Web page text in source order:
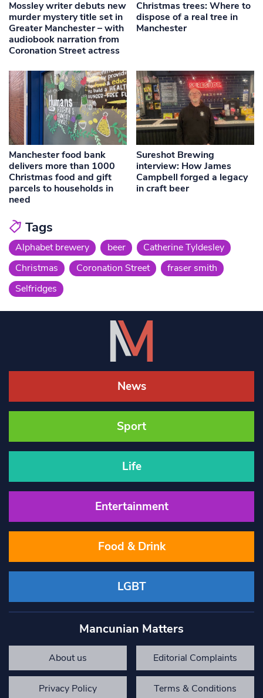
Mossley writer debuts new
murder mystery title set in
Greater Manchester – with
audiobook narration from
Coronation Street actress
Christmas trees: Where to
dispose of a real tree in
Manchester
Manchester food bank
delivers more than 1000
Christmas food and gift
parcels to households in
need
Sureshot Brewing
interview: How James
Campbell forged a legacy
in craft beer
Tags
Alphabet brewery beer
Catherine Tyldesley
Christmas
Coronation Street
fraser smith
Selfridges
News
Sport
Life
Entertainment
Food & Drink
LGBT
Mancunian Matters
About us Editorial Complaints
Privacy Policy Terms & Conditions